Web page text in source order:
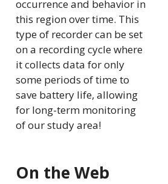
occurrence and behavior in
this region over time. This
type of recorder can be set
on a recording cycle where
it collects data for only
some periods of time to
save battery life, allowing
for long-term monitoring
of our study area!
On the Web